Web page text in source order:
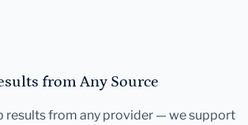
from Any Source
results from any provider — we support